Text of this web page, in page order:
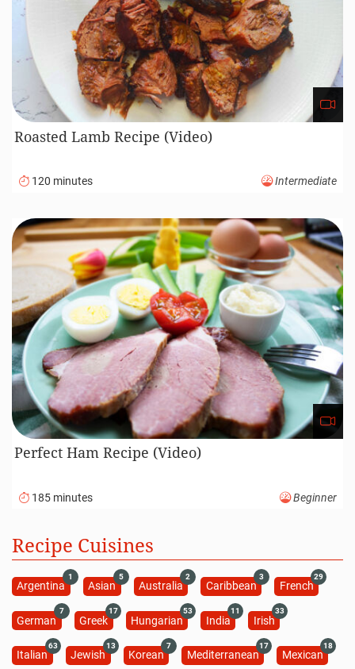
Roasted Lamb Recipe (Video)
120 minutes Intermediate
Perfect Ham Recipe (Video)
185 minutes Beginner
Recipe Cuisines
Argentina
1
Asian
5
Australia
2
Caribbean
3
French
29
German
7
Greek
17
Hungarian
53
India
11
Irish
33
Italian
63
Jewish
13
Korean
7
Mediterranean
17
Mexican
18